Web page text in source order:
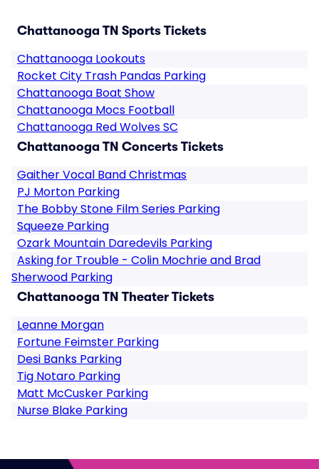
Chattanooga TN Sports Tickets
Chattanooga Lookouts
Rocket City Trash Pandas Parking
Chattanooga Boat Show
Chattanooga Mocs Football
Chattanooga Red Wolves SC
Chattanooga TN Concerts Tickets
Gaither Vocal Band Christmas
PJ Morton Parking
The Bobby Stone Film Series Parking
Squeeze Parking
Ozark Mountain Daredevils Parking
Asking for Trouble - Colin Mochrie and Brad
Sherwood Parking
Chattanooga TN Theater Tickets
Leanne Morgan
Fortune Feimster Parking
Desi Banks Parking
Tig Notaro Parking
Matt McCusker Parking
Nurse Blake Parking